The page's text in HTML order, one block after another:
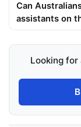
Can
assistants on
Looking